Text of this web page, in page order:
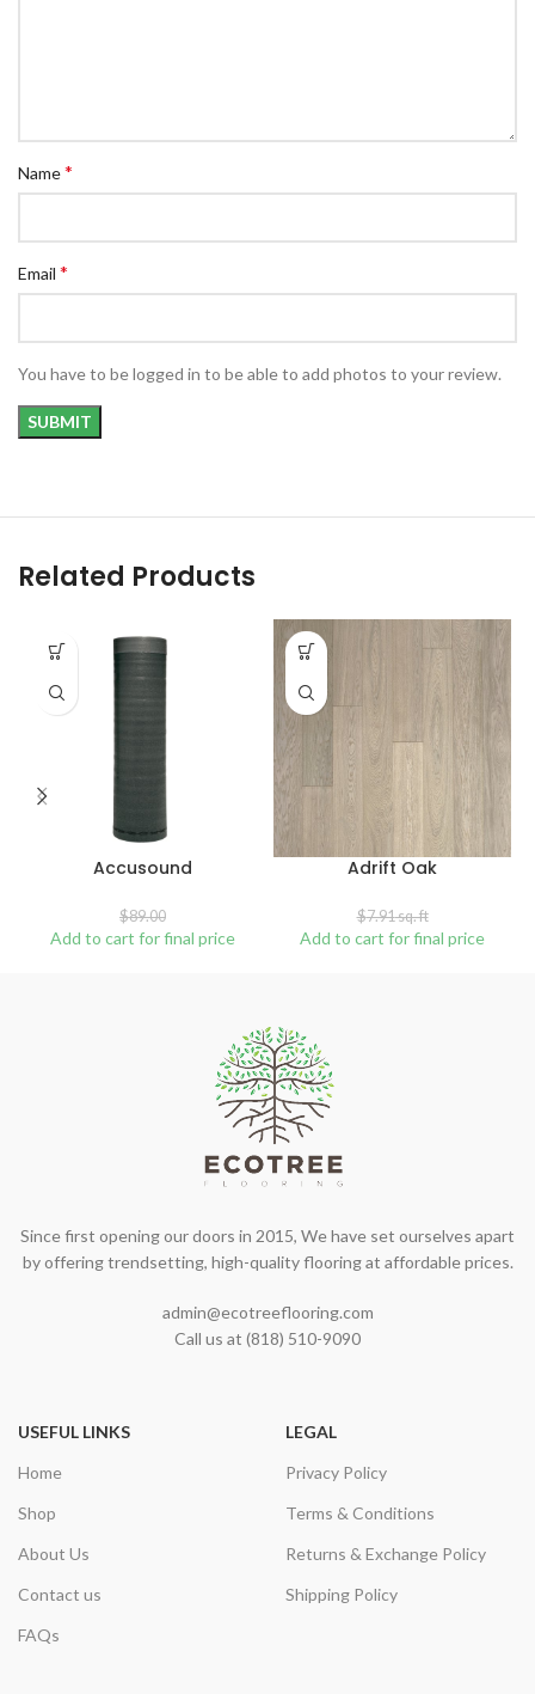
Name*
Email *
You have to be logged in to be able to add photos to your review.
Related Products
Accusound
$89.00
Add to cart for final price
SALE
SOLD
OUT
Adrift Oak
$7.91sq. ft
Add to cart for final price
Since first opening our doors in 2015, We have set ourselves apart
by offering trendsetting, high-quality flooring at affordable prices.
admin@ecotreeflooring.com
Call us at (818) 510-9090
USEFUL LINKS
Home
Shop
About Us
Contact us
FAQs
LEGAL
Privacy Policy
Terms & Conditions
Returns & Exchange Policy
Shipping Policy